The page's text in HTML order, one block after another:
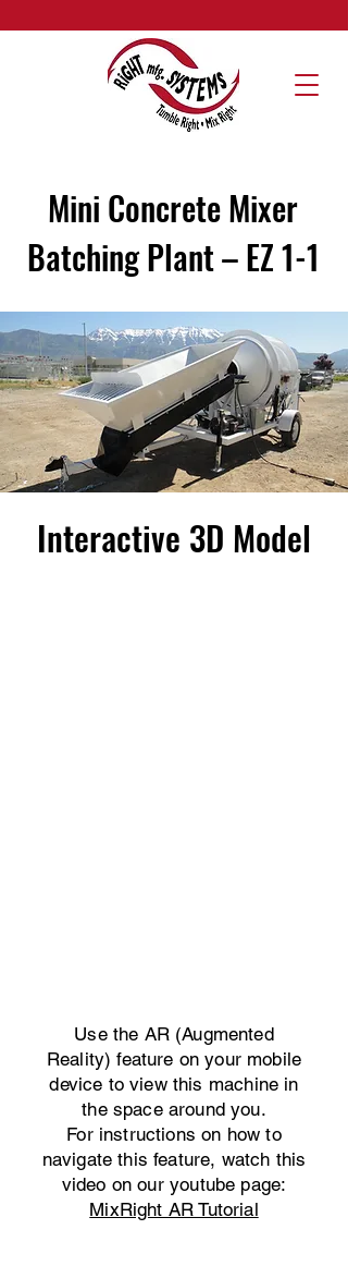
Mini Concrete Mixer
Batching Plant – EZ 1-1
Interactive 3D Model
Use the AR (Augmented
Reality) feature on your mobile
device to view this machine in
the space around you.
For instructions on how to
navigate this feature, watch this
video on our youtube page:
MixRight AR Tutorial